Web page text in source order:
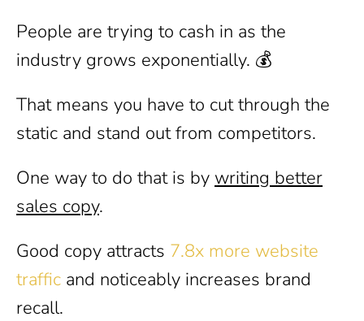
People are trying to cash in as the
industry grows exponentially. 💰
That means you have to cut through the
static and stand out from competitors.
One way to do that is by writing better
sales copy.
Good copy attracts 7.8x more website
traffic and noticeably increases brand
recall.